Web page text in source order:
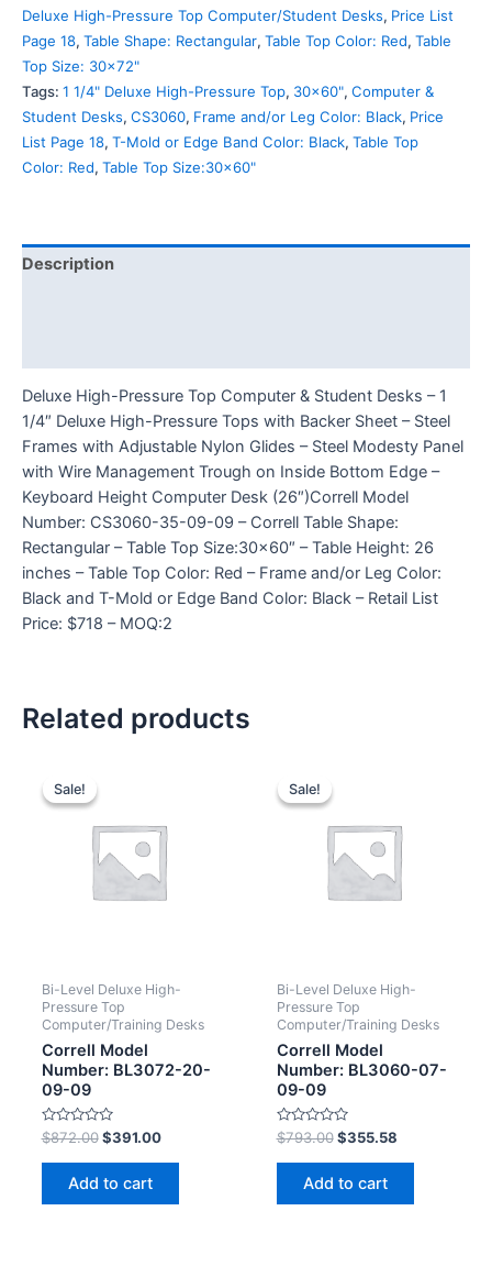
Deluxe High-Pressure Top Computer/Student Desks, Price List
Page 18, Table Shape: Rectangular, Table Top Color: Red, Table
Top Size: 30x72"
Tags: 1 1/4" Deluxe High-Pressure Top, 30x60", Computer &
Student Desks, CS3060, Frame and/or Leg Color: Black, Price
List Page 18, T-Mold or Edge Band Color: Black, Table Top
Color: Red, Table Top Size:30x60"
Description
Deluxe High-Pressure Top Computer & Student Desks – 1
1/4″ Deluxe High-Pressure Tops with Backer Sheet – Steel
Frames with Adjustable Nylon Glides – Steel Modesty Panel
with Wire Management Trough on Inside Bottom Edge –
Keyboard Height Computer Desk (26″)Correll Model
Number: CS3060-35-09-09 – Correll Table Shape:
Rectangular – Table Top Size:30×60″ – Table Height: 26
inches – Table Top Color: Red – Frame and/or Leg Color:
Black and T-Mold or Edge Band Color: Black – Retail List
Price: $718 – MOQ:2
Related products
Sale!
Sale!
Bi-Level Deluxe High-
Pressure Top
Computer/Training Desks
Correll Model
Number: BL3072-20-
09-09
Rated
0
out
$872.00 $391.00
Add to cart
Sale!
Sale!
Bi-Level Deluxe High-
Pressure Top
Computer/Training Desks
Correll Model
Number: BL3060-07-
09-09
Rated
0
out
$793.00 $355.58
Add to cart